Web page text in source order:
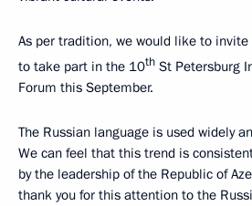
As per tradition, we would like to
to take part in the 10th St Petersburg
Forum this September.
The Russian language is used widely
We can feel that this trend is
by the leadership of the Republic of
thank you for this attention to the